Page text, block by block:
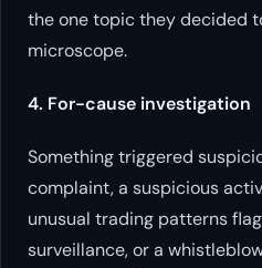
the one topic they decided
microscope.
4. For-cause investigation
Something triggered
complaint, a suspicious
unusual trading patterns
surveillance, or a